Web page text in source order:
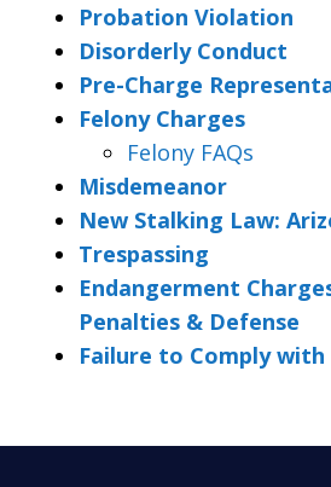
Probation Violation
Disorderly Conduct
Pre-Charge
Felony Charges
Felony FAQs
Misdemeanor
New Stalking Law:
Trespassing
Endangerment
Penalties & Defense
Failure to Comply